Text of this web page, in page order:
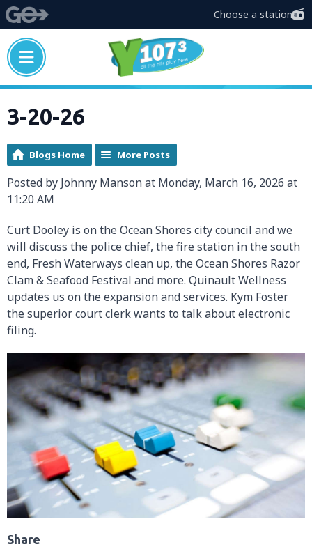
Choose a station
3-20-26
Blogs Home More Posts
Posted by Johnny Manson at Monday, March 16, 2026 at
11:20 AM
Curt Dooley is on the Ocean Shores city council and we
will discuss the police chief, the fire station in the south
end, Fresh Waterways clean up, the Ocean Shores Razor
Clam & Seafood Festival and more. Quinault Wellness
updates us on the expansion and services. Kym Foster
the superior court clerk wants to talk about electronic
filing.
Share